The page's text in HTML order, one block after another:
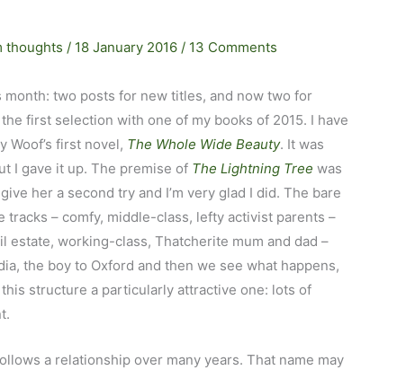
thoughts / 18 January 2016 / 13 Comments
two posts for new titles, and now two for
the first selection with one of my books of 2015. I have
Woof’s first novel, The Whole Wide Beauty. It was
I gave it up. The premise of The Lightning Tree was
her a second try and I’m very glad I did. The bare
– comfy, middle-class, lefty activist parents –
estate, working-class, Thatcherite mum and dad –
the boy to Oxford and then we see what happens,
structure a particularly attractive one: lots of
a relationship over many years. That name may